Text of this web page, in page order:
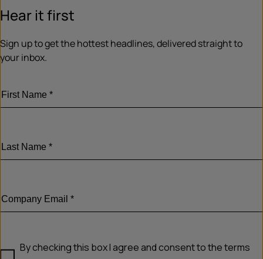
Hear it first
Sign up to get the hottest headlines, delivered straight to
your inbox.